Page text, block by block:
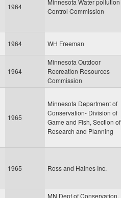
1964
Minnesota Water pollution
Control Commission
1964 WH Freeman
1964
Minnesota Outdoor
Recreation Resources
Commission
1965
Minnesota Department of
Conservation- Division of
Game and Fish, Section of
Research and Planning
1965 Ross and Haines Inc.
MN Dept of Conservation,